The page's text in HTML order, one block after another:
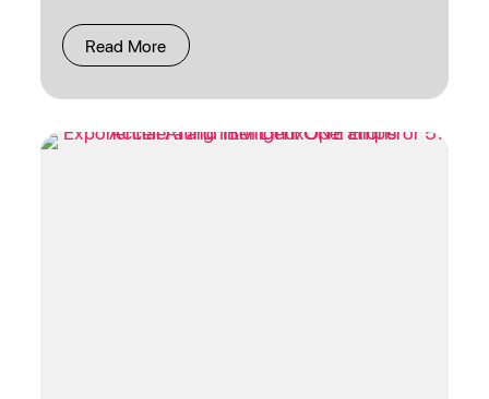
Read More